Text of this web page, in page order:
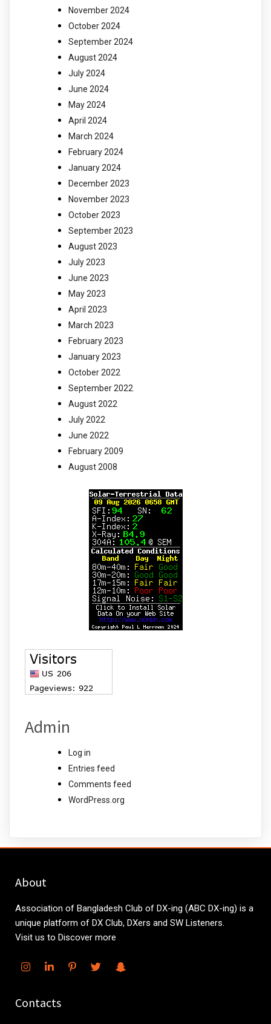
November 2024
October 2024
September 2024
August 2024
July 2024
June 2024
May 2024
April 2024
March 2024
February 2024
January 2024
December 2023
November 2023
October 2023
September 2023
August 2023
July 2023
June 2023
May 2023
April 2023
March 2023
February 2023
January 2023
October 2022
September 2022
August 2022
July 2022
June 2022
February 2009
August 2008
Admin
Log in
Entries feed
Comments feed
WordPress.org
About
Association of Bangladesh Club of DX-ing (ABC DX-ing) is a
unique platform of DX Club, DXers and SW Listeners.
Visit us to Discover more
Contacts